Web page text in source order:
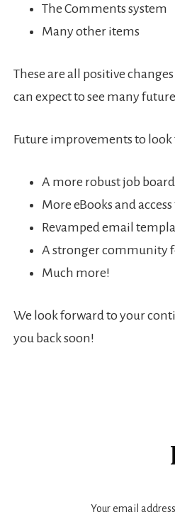
The Comments system
Many other items
These are all positive
can expect to see many
Future improvements to look
A more robust job
More eBooks and
Revamped email
A stronger community
Much more!
We look forward to your
you back soon!
Your email